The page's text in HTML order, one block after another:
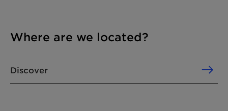
Where are we located?
Discover